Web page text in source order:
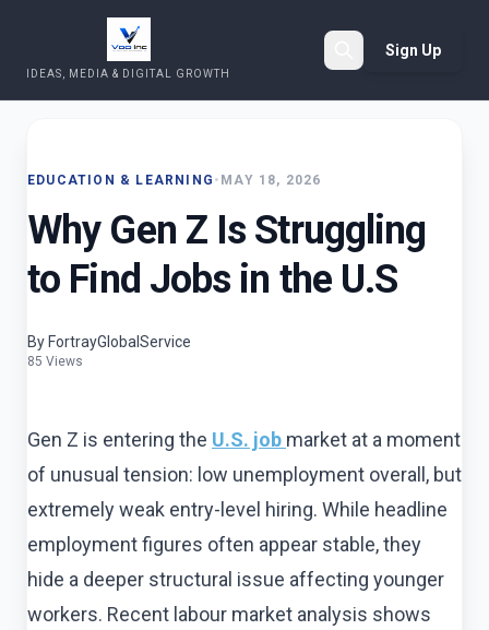
IDEAS, MEDIA & DIGITAL GROWTH
Sign Up
EDUCATION & LEARNING • MAY 18, 2026
Why Gen Z Is Struggling
to Find Jobs in the U.S
By FortrayGlobalService
85 Views
Gen Z is entering the U.S. job market at a moment
of unusual tension: low unemployment overall, but
extremely weak entry-level hiring. While headline
employment figures often appear stable, they
hide a deeper structural issue affecting younger
workers. Recent labour market analysis shows